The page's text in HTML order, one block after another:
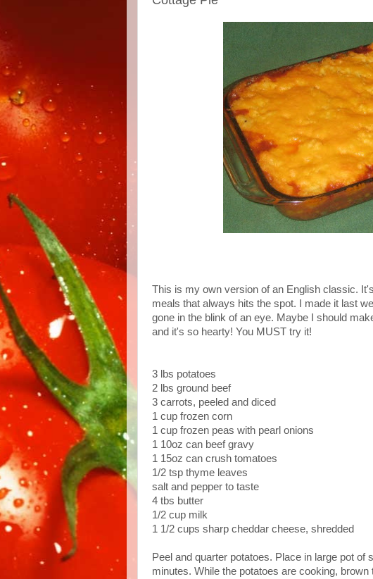
This is my own version of an English classic.
meals that always hits the spot. I made it last
gone in the blink of an eye. Maybe I should
and it's so hearty! You MUST try it!
3 lbs potatoes
2 lbs ground beef
3 carrots, peeled and diced
1 cup frozen corn
1 cup frozen peas with pearl onions
1 10oz can beef gravy
1 15oz can crush tomatoes
1/2 tsp thyme leaves
salt and pepper to taste
4 tbs butter
1/2 cup milk
1 1/2 cups sharp cheddar cheese, shredded
Peel and quarter potatoes. Place in large pot of
minutes. While the potatoes are cooking,